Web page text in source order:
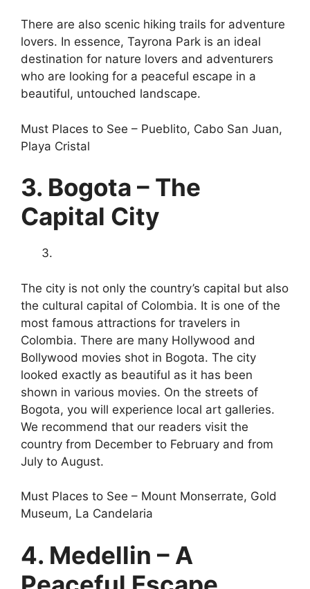
There are also scenic hiking trails for adventure
lovers. In essence, Tayrona Park is an ideal
destination for nature lovers and adventurers
who are looking for a peaceful escape in a
beautiful, untouched landscape.
Must Places to See – Pueblito, Cabo San Juan,
Playa Cristal
3. Bogota – The
Capital City
The city is not only the country’s capital but also
the cultural capital of Colombia. It is one of the
most famous attractions for travelers in
Colombia. There are many Hollywood and
Bollywood movies shot in Bogota. The city
looked exactly as beautiful as it has been
shown in various movies. On the streets of
Bogota, you will experience local art galleries.
We recommend that our readers visit the
country from December to February and from
July to August.
Must Places to See – Mount Monserrate, Gold
Museum, La Candelaria
4. Medellin – A